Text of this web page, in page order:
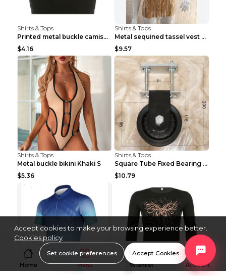
Shirts & Tops
Printed metal buckle camisole black S
$4.16
Shirts & Tops
Metal sequined tassel vest Gold One size
$9.57
Shirts & Tops
Metal buckle bikini Khaki S
$5.36
Shirts & Tops
Square Tube Fixed Bearing Pulley Mute Hanging Diy ...
$10.79
Home Menu Wishlist Account
Accept cookies to make your browsing experience better.
Cookies policy
Set cookie preferences Accept Cookies